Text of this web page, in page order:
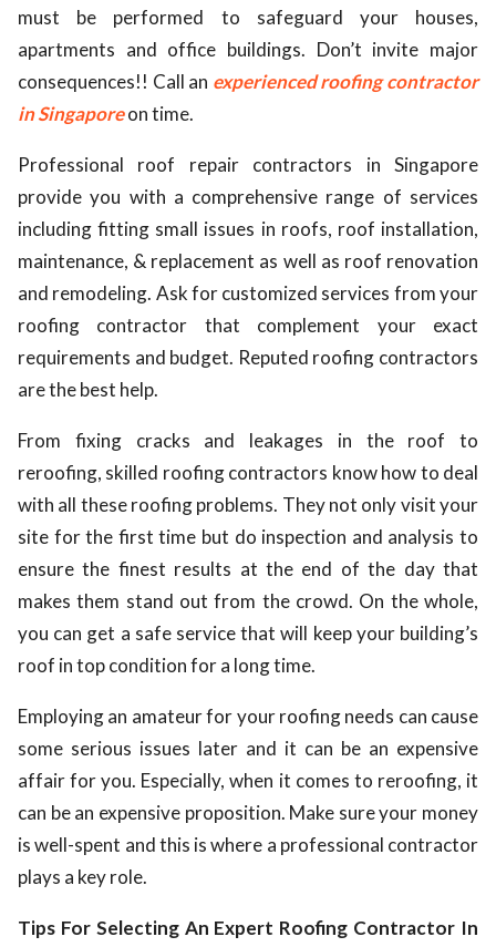
must be performed to safeguard your houses,
apartments and office buildings. Don’t invite major
consequences!! Call an experienced roofing contractor
in Singaporeon time.
Professional roof repair contractors in Singapore
provide you with a comprehensive range of services
including fitting small issues in roofs, roof installation,
maintenance, & replacement as well as roof renovation
and remodeling. Ask for customized services from your
roofing contractor that complement your exact
requirements and budget. Reputed roofing contractors
are the best help.
From fixing cracks and leakages in the roof to
reroofing, skilled roofing contractors know how to deal
with all these roofing problems. They not only visit your
site for the first time but do inspection and analysis to
ensure the finest results at the end of the day that
makes them stand out from the crowd. On the whole,
you can get a safe service that will keep your building’s
roof in top condition for a long time.
Employing an amateur for your roofing needs can cause
some serious issues later and it can be an expensive
affair for you. Especially, when it comes to reroofing, it
can be an expensive proposition. Make sure your money
is well-spent and this is where a professional contractor
plays a key role.
Tips For Selecting An Expert Roofing Contractor In